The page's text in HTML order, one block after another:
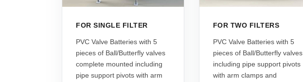
FOR SINGLE FILTER
PVC Valve Batteries with 5
pieces of Ball/Butterfly valves
complete mounted including
pipe support pivots with arm
FOR TWO FILTERS
PVC Valve Batteries with 5
pieces of Ball/Butterfly valves
including pipe support pivots
with arm clamps and